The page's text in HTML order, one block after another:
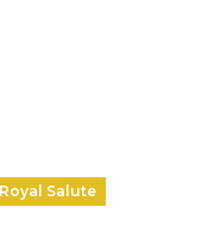
Royal Salute